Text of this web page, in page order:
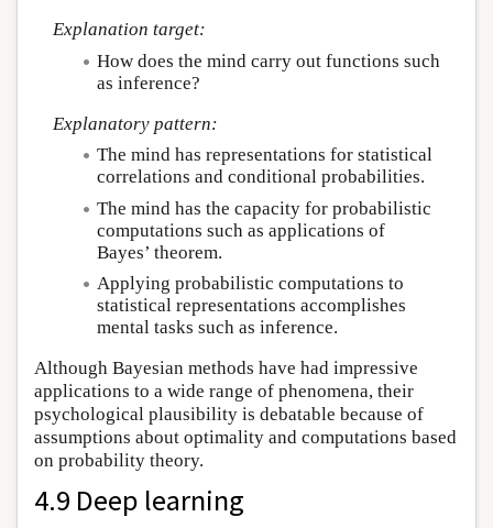
Explanation target:
How does the mind carry out functions such
as inference?
Explanatory pattern:
The mind has representations for statistical
correlations and conditional probabilities.
The mind has the capacity for probabilistic
computations such as applications of
Bayes’ theorem.
Applying probabilistic computations to
statistical representations accomplishes
mental tasks such as inference.
Although Bayesian methods have had impressive
applications to a wide range of phenomena, their
psychological plausibility is debatable because of
assumptions about optimality and computations based
on probability theory.
4.9 Deep learning